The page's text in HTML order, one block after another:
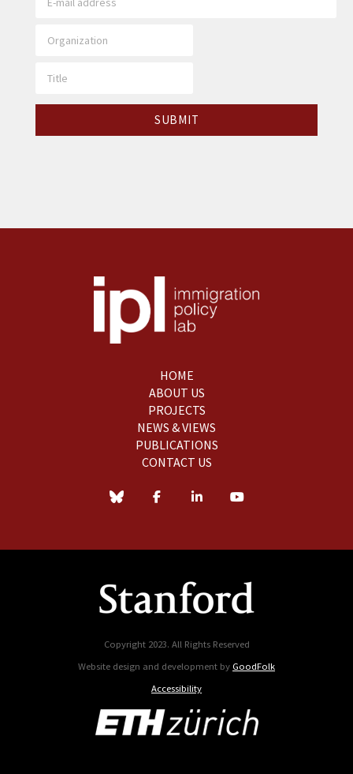
HOME
ABOUT US
PROJECTS
NEWS & VIEWS
PUBLICATIONS
CONTACT US
Copyright 2023. All Rights Reserved
Website design and development by GoodFolk
Accessibility